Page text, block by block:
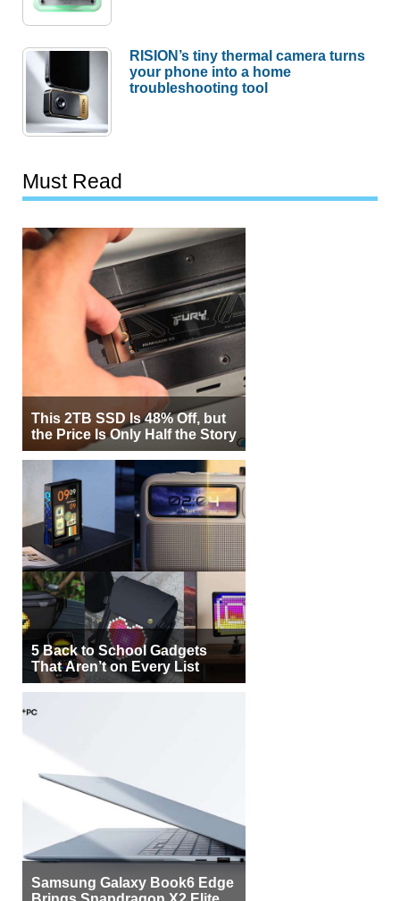
RISION’s tiny thermal camera turns
your phone into a home
troubleshooting tool
Must Read
This 2TB SSD Is 48% Off, but
the Price Is Only Half the Story
5 Back to School Gadgets
That Aren’t on Every List
Samsung Galaxy Book6 Edge